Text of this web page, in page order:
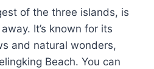
of the three islands, is
It’s known for its
and natural wonders,
Beach. You can